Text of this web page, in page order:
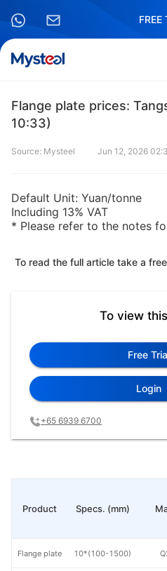
FREE
Flange plate prices:
10:33)
Source: Mysteel Jun 12, 2026
Default Unit: Yuan/tonne
Including 13% VAT
* Please refer to the notes
To read the full article take a
To view
Free
Login
+65 6939 6700
Specs. (mm)
10*(100-1500)
Product
Flange plate